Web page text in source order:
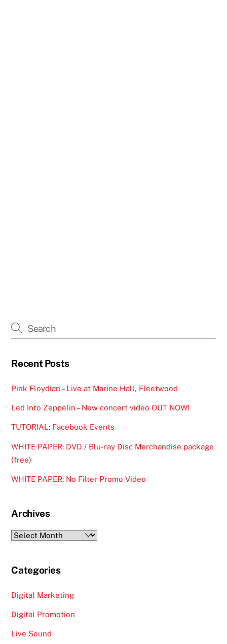
Recent Posts
Pink Floydian – Live at Marine Hall, Fleetwood
Led Into Zeppelin – New concert video OUT NOW!
TUTORIAL: Facebook Events
WHITE PAPER: DVD / Blu-ray Disc Merchandise package
(free)
WHITE PAPER: No Filter Promo Video
Archives
Archives
Categories
Digital Marketing
Digital Promotion
Live Sound